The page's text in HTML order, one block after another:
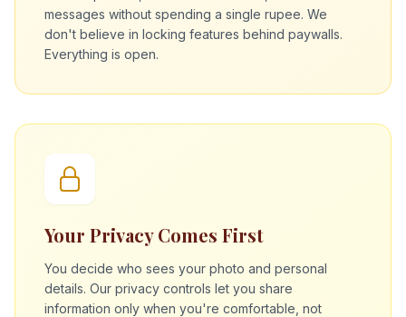
messages without spending a single rupee. We
don't believe in locking features behind paywalls.
Everything is open.
Your Privacy Comes First
You decide who sees your photo and personal
details. Our privacy controls let you share
information only when you're comfortable, not